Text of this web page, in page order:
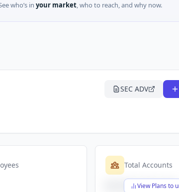
who’s in your market, who to reach, and why now.
SEC ADV
Total Accounts
View Plans to
$X,XXX,XXX,XXX